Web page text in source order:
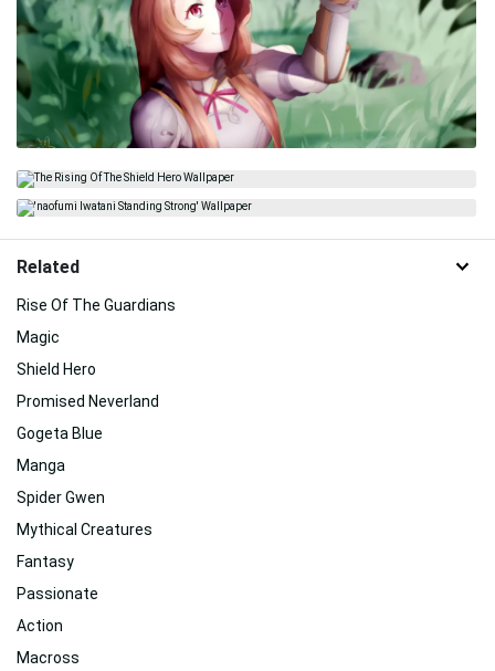
Related
Rise Of The Guardians
Magic
Shield Hero
Promised Neverland
Gogeta Blue
Manga
Spider Gwen
Mythical Creatures
Fantasy
Passionate
Action
Macross